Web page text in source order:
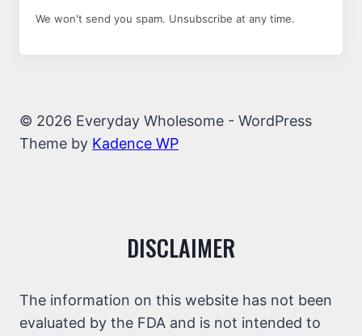
We won't send you spam. Unsubscribe at any time.
© 2026 Everyday Wholesome - WordPress
Theme by Kadence WP
DISCLAIMER
The information on this website has not been
evaluated by the FDA and is not intended to